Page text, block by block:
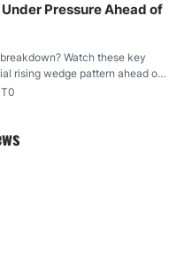
Pressure Ahead of
Watch these key
rising wedge pattern ahead of